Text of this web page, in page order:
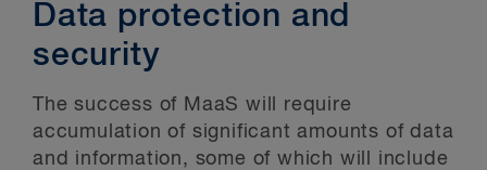
Data protection and
security
The success of MaaS will require
accumulation of significant amounts of data
and information, some of which will include